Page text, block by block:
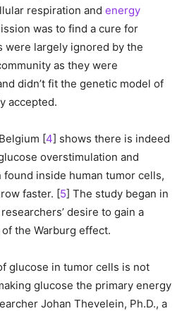
respiration and energy
was to find a cure for
were largely ignored by the
as they were
didn’t fit the genetic model of
accepted.
[4] shows there is indeed
overstimulation and
inside human tumor cells,
faster. [5] The study began in
desire to gain a
the Warburg effect.
glucose in tumor cells is not
glucose the primary energy
Johan Thevelein, Ph.D., a